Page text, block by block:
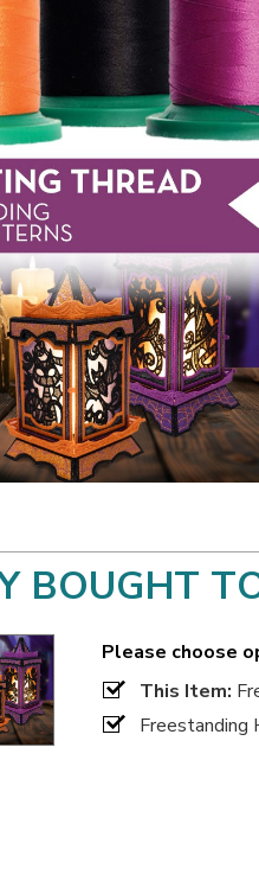
BOUGHT
Please choose
This Item:
Freestanding